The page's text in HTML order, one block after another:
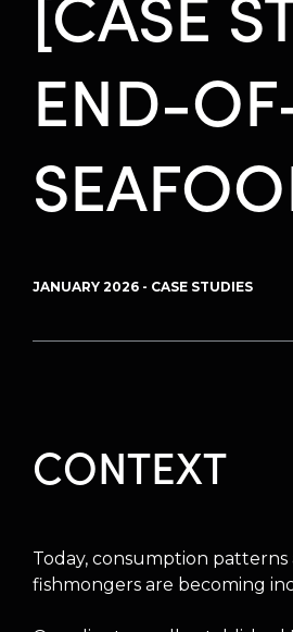
END-
JANUARY 2026 - CASE STUDIES
CONTEXT
Today, consumption
fishmongers are becoming